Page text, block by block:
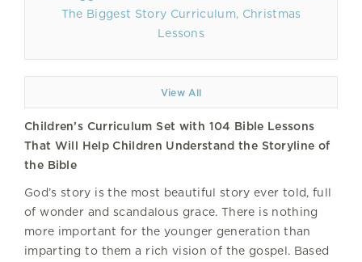
The Biggest Story Curriculum, Christmas
Lessons
View All
Children’s Curriculum Set with 104 Bible Lessons
That Will Help Children Understand the Storyline of
the Bible
God’s story is the most beautiful story ever told, full
of wonder and scandalous grace. There is nothing
more important for the younger generation than
imparting to them a rich vision of the gospel. Based